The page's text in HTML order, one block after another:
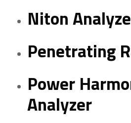
Niton
Penetrating
Power
Analyzer